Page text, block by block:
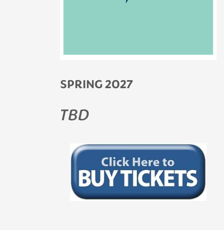
SPRING 2027
TBD